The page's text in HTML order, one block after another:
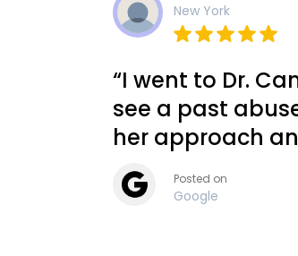
New York
“I went to Dr.
see a past
her approach
Posted on
Google